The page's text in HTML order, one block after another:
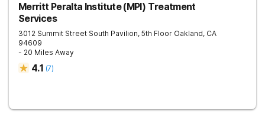
Merritt Peralta Institute (MPI) Treatment
Services
3012 Summit Street South Pavilion, 5th Floor Oakland, CA
94609
- 20 Miles Away
4.1 (7)